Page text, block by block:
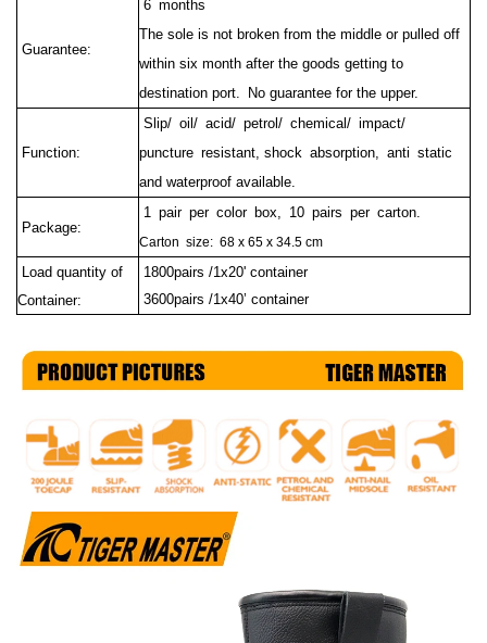
Guarantee:
6 months
The sole is not broken from the middle or pulled off
within six month after the goods getting to
destination port.
No guarantee for the upper.
Function:
Slip/ oil/ acid/ petrol/ chemical/ impact/
puncture resistant, shock absorption, anti static
and waterproof available.
Package:
1 pair per color box, 10 pairs per carton.
Carton size: 68 x 65 x 34.5 cm
Load quantity of
Container:
1800pairs /1x20' container
3600pairs /1x40’ container